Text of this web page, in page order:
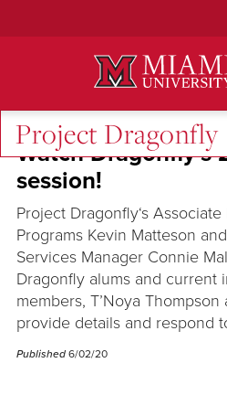
Project Dragonfly
Watch Dragonfly’s
session!
Project Dragonfly‘s
Programs Kevin Matteson
Services Manager Connie
Dragonfly alums and current
members, T’Noya Thompson
provide details and respond
Published 6/02/20